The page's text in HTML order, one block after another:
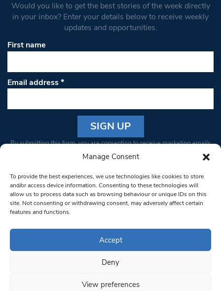
Manage Consent
To provide the best experiences, we use technologies like cookies to store
and/or access device information. Consenting to these technologies will
allow us to process data such as browsing behaviour or unique IDs on this
site. Not consenting or withdrawing consent, may adversely affect certain
features and functions.
Accept
Deny
View preferences
Would you like to get the best stories of the week directly
in your inbox? Enter your details below to receive weekly
updates and opportunities.
First name
Email address*
Constant
Please
leave
this field
blank.
By submitting this form, you are consenting to receive marketing emails
from: South West Londoner. You can revoke your consent to receive
bottom of every email.Emails are serviced by Constant Contact
© 1997-2026 South West Londoner.
Privacy Policy
Terms & Conditions